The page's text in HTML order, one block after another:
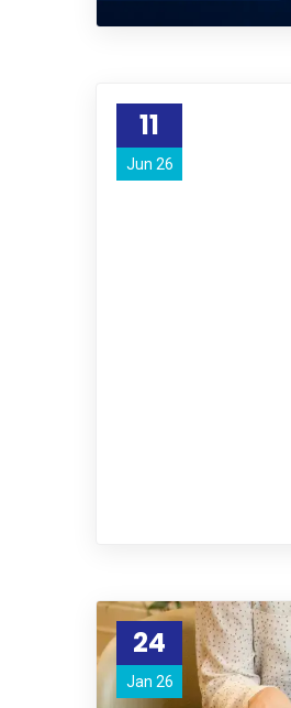
11
Jun 26
24
Jan 26